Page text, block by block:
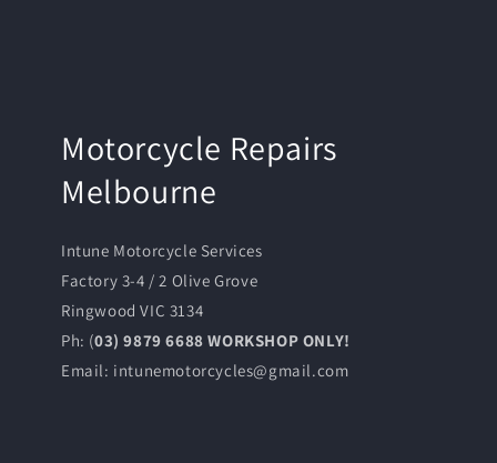
Motorcycle Repairs
Melbourne
Intune Motorcycle Services
Factory 3-4 / 2 Olive Grove
Ringwood VIC 3134
Ph: (03) 9879 6688 WORKSHOP ONLY!
Email: intunemotorcycles@gmail.com